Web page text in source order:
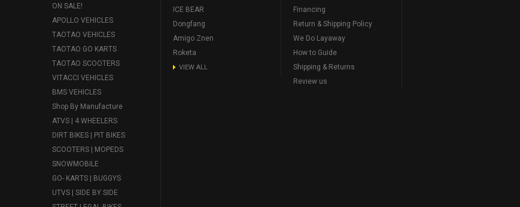
ON SALE!
APOLLO VEHICLES
TAOTAO VEHICLES
TAOTAO GO KARTS
TAOTAO SCOOTERS
VITACCI VEHICLES
BMS VEHICLES
Shop By Manufacture
ATVS | 4 WHEELERS
DIRT BIKES | PIT BIKES
SCOOTERS | MOPEDS
SNOWMOBILE
GO- KARTS | BUGGYS
UTVS | SIDE BY SIDE
ICE BEAR
Dongfang
Amigo Znen
Roketa
VIEW ALL
Financing
Return & Shipping Policy
We Do Layaway
How to Guide
Shipping & Returns
Review us